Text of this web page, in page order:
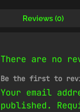
Reviews (0)
There are no
Be the first to
Your email
published.